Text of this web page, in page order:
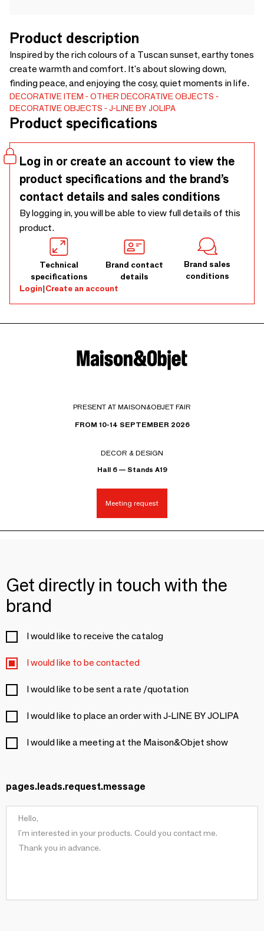
Product description
Inspired by the rich colours of a Tuscan sunset, earthy tones
create warmth and comfort. It's about slowing down,
finding peace, and enjoying the cosy, quiet moments in life.
DECORATIVE ITEM
OTHER DECORATIVE OBJECTS
DECORATIVE OBJECTS
J-LINE BY JOLIPA
Product specifications
Log in or create an account to view the
product specifications and the brand’s
contact details and sales conditions
By logging in, you will be able to view full details of this
product.
Technical
specifications
Brand contact
details
Brand sales
conditions
Login|Create an account
PRESENT AT MAISON&OBJET FAIR
FROM 10-14 SEPTEMBER 2026
DECOR & DESIGN
Hall 6 — Stands A19
Meeting request
Get directly in touch with the
brand
I would like to receive the catalog
I would like to be contacted
I would like to be sent a rate /quotation
I would like to place an order with J-LINE BY JOLIPA
I would like a meeting at the Maison&Objet show
pages.leads.request.message